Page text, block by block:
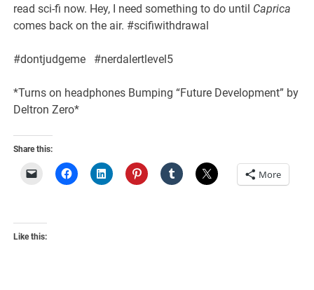
read sci-fi now. Hey, I need something to do until Caprica
comes back on the air. #scifiwithdrawal
#dontjudgeme #nerdalertlevel5
*Turns on headphones Bumping “Future Development” by
Deltron Zero*
Share this:
More
Like this: